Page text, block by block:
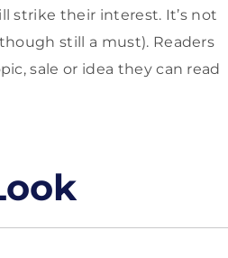
strike their interest. It’s not
still a must). Readers
sale or idea they can read